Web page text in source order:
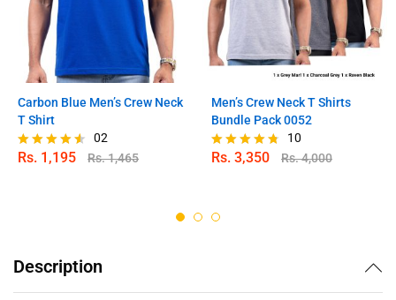
Carbon Blue Men’s Crew Neck
T Shirt
Rated
02
Rs. 1,195 Rs.1,465
Men’s Crew Neck T Shirts
Bundle Pack 0052
Rated
10
Rs. 3,350 Rs.4,000
Description